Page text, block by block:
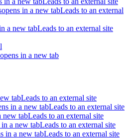
opens in a new tabLeads to an external
a new tabLeads to an external site
opens in a new tab
tabLeads to an external site
in a new tabLeads to an external site
new tabLeads to an external site
in a new tabLeads to an external site
in a new tabLeads to an external site